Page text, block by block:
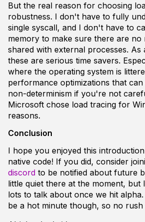
But the real reason for choosing
robustness. I don't have to fully
single syscall, and I don't have to
memory to make sure there are no
shared with external processes. As
these are serious time savers.
where the operating system is
performance optimizations that
non-determinism if you're not
Microsoft chose load tracing for
reasons.
Conclusion
I hope you enjoyed this
native code! If you did, consider
discord to be notified about future
little quiet there at the moment,
lots to talk about once we hit
be a hot minute though, so no rush